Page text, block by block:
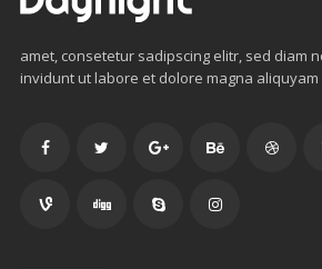
amet, consetetur sadipscing elitr, sed diam
invidunt ut labore et dolore magna aliquyam